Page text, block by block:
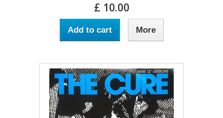
£ 10.00
Add to cart More